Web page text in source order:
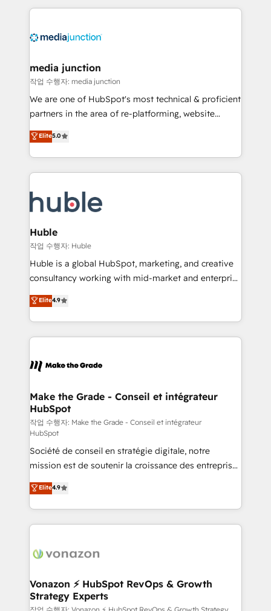
methodologies. As Latin America's largest HubSpot
offer unparalleled insights. Operating in five
Mexico, USA, and Portugal—we've executed over a
hundred successful operations. Our approach,
rooted in RevOps principles, integrates analysis,
training, planning, and qualification. Leveraging
inbound marketing tactics, we focus on
understanding, nurturing, and converting leads.
competitive market.
media junction
작업 수행자: media junction
We are one of HubSpot's most technical & proficient
partners in the area of re-platforming, website
design & development. We specialize in multi-hub
implementations for mid-market & enterprise
companies. We are woman-owned, powered by
coffee, and we ❤️ dogs. We produce award-winning
Impact Award 🏆2022 Technical Expertise Impact
Award 🏆2022 Platform Migration Excellence Impact
Award 🏆2020 Elite Solutions Partner 🏆2019
Integrations HubSpot Impact Award 🏆2019
Marketing Enablement HubSpot Impact Award 🏆
2018 Website Design HubSpot Impact Award 🏆2017
Growth-Driven Design Agency of the Year 🏆2016
Sales Enablement HubSpot Impact Award 🏆2015
HubSpot COS Performance Award 🏆2014 HubSpot
COS Design Award 🏆2013 HubSpot Marketplace
Partner 📆Founded in 1997
Elite5.0
Huble
작업 수행자: Huble
Huble is a global HubSpot, marketing, and creative
consultancy working with mid-market and enterprise
businesses. We go beyond implementation, shaping
the strategy, processes, and teams that turn
HubSpot into a genuine growth engine. Named
HubSpot's Global Partner of the Year in 2024,
worldwide, and with over 15 years in the ecosystem,
One company, one operating model, delivering
across offices and consulting teams in the UK, USA,
Canada, Germany, France, Belgium, Singapore, and
South Africa. Certified compliant with ISO/IEC
27001:2022 and ISO 9001:2015 across all seven
international offices and 175+ employees.
Elite4.9
Make the Grade - Conseil et intégrateur
HubSpot
작업 수행자: Make the Grade - Conseil et intégrateur
HubSpot
Société de conseil en stratégie digitale, notre
mission est de soutenir la croissance des entreprises
B2B à travers l’acquisition de nouveaux clients,
l'intégration CRM et le développement des revenus
auprès de vos comptes existants. En France et à
l'international, nous travaillons avec des ETI
delà d’une simple transformation digitale et des
➤ L’intégration de CRM et de méthodologie RevOps
pour aligner les équipes marketing, commerciales et
Elite4.9
Vonazon ⚡ HubSpot RevOps & Growth
Strategy Experts